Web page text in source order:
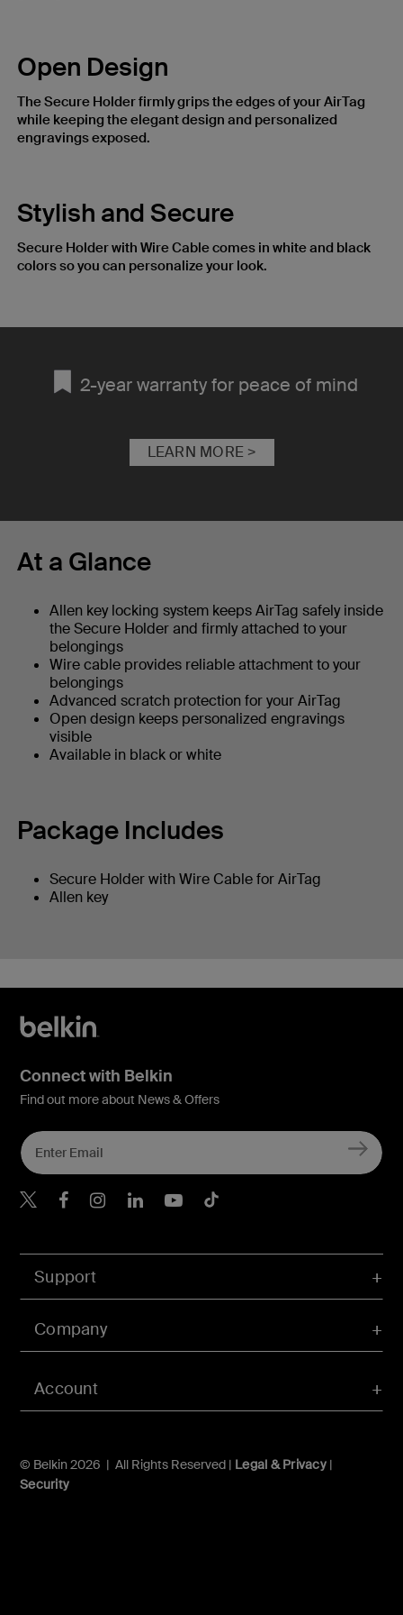
Open Design
The Secure Holder firmly grips the edges of your AirTag
while keeping the elegant design and personalized
engravings exposed.
Stylish and Secure
Secure Holder with Wire Cable comes in white and black
colors so you can personalize your look.
2-year warranty for peace of mind
LEARN MORE >
At a Glance
Allen key locking system keeps AirTag safely inside
the Secure Holder and firmly attached to your
belongings
Wire cable provides reliable attachment to your
belongings
Advanced scratch protection for your AirTag
Open design keeps personalized engravings
visible
Available in black or white
Package Includes
Secure Holder with Wire Cable for AirTag
Allen key
Account
Support
Company
© Belkin 2026 | All Rights Reserved | Legal & Privacy|
Security
Connect with Belkin
Find out more about News & Offers
Belkin X
Belkin Facebook
Belkin Instagram
Belkin LInkedIn
Belkin Youtube
Belkin TikTok